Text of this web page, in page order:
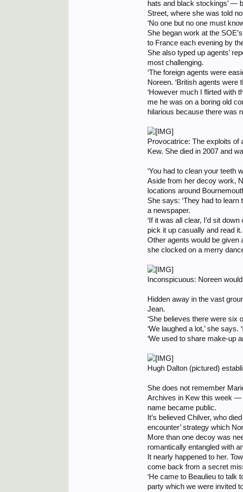
hats and black stockings’ —
Street, where she was told
‘No one but no one must
She began work at the
to France each evening by
She also typed up agents’
most challenging.
‘The foreign agents were
Noreen. ‘British agents were
‘However much I flirted with
me he was on a boring old
hilarious because there was
Provocatrice: The exploits of
Kew. She died in 2007 and
‘You had to clean your teeth
Aside from her decoy work,
locations around
She says: ‘They had to learn
a newspaper.
‘If it was all clear, I’d sit
pick it up casually and read
Other agents would be given
she clocked on a merry
Inconspicuous: Noreen
Hidden away in the vast
Jean.
‘She believes there were six
‘We laughed a lot,’ she
‘We used to share make-up
Hugh Dalton (pictured)
She does not remember
Archives in Kew this week —
name became public.
It’s believed Chilver, who
encounter’ strategy which
More than one decoy was
romantically entangled with
It nearly happened to her.
come back from a secret
‘He came to Beaulieu to talk
party which we were invited